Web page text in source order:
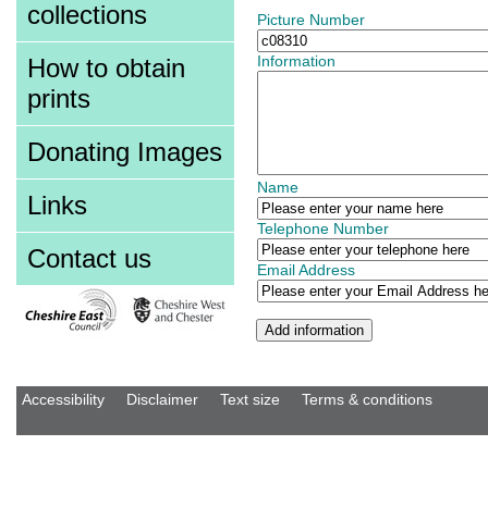
collections
How to obtain
prints
Donating Images
Links
Contact us
Picture Number
Information
Name
Telephone Number
Email Address
Accessibility Disclaimer Text size Terms & conditions